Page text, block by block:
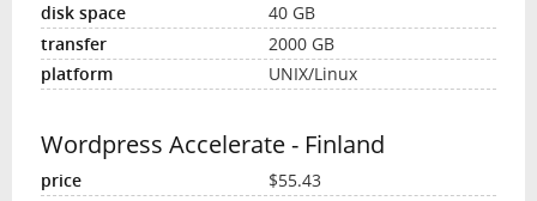
40 GB
2000 GB
UNIX/Linux
Wordpress Accelerate - Finland
$55.43